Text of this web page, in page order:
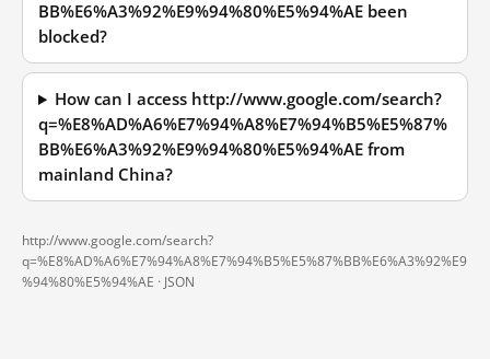
BB%E6%A3%92%E9%94%80%E5%94%AE been
blocked?
How can I access http://www.google.com/search?
q=%E8%AD%A6%E7%94%A8%E7%94%B5%E5%87%
BB%E6%A3%92%E9%94%80%E5%94%AE from
mainland China?
http://www.google.com/search?
q=%E8%AD%A6%E7%94%A8%E7%94%B5%E5%87%BB%E6%A3%92%E9
%94%80%E5%94%AE · JSON